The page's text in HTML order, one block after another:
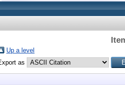
Up a level
as